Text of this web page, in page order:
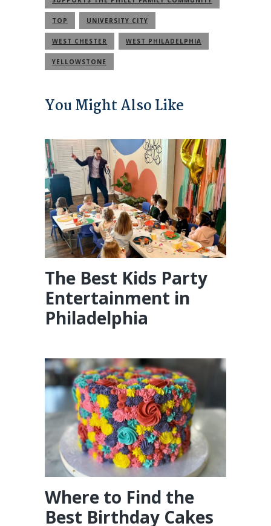
TOP UNIVERSITY CITY
WEST CHESTER WEST PHILADELPHIA
YELLOWSTONE
You Might Also Like
The Best Kids Party
Entertainment in
Philadelphia
Where to Find the
Best Birthday Cakes